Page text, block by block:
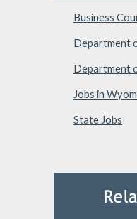
Business
Department
Department
Jobs in
State Jobs